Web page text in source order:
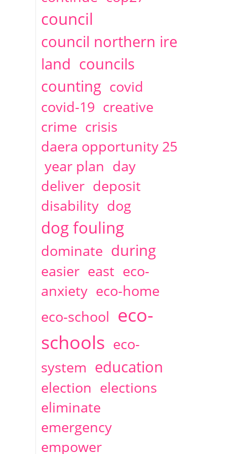
2014
April Christine Cahoon
1 articles
council
council northern ire
land councils
counting covid
covid-19 creative
crime crisis
daera opportunity 25
year plan day
deliver deposit
disability dog
dog fouling
dominate during
easier east eco-
anxiety eco-home
eco-school eco-
schools eco-
system education
election elections
eliminate
emergency
empower